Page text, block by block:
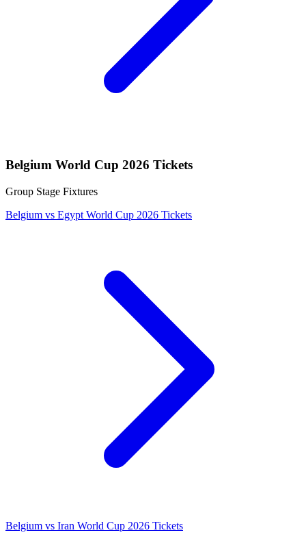
Belgium World Cup 2026 Tickets
Group Stage Fixtures
Belgium vs Egypt World Cup 2026 Tickets
Belgium vs Iran World Cup 2026 Tickets